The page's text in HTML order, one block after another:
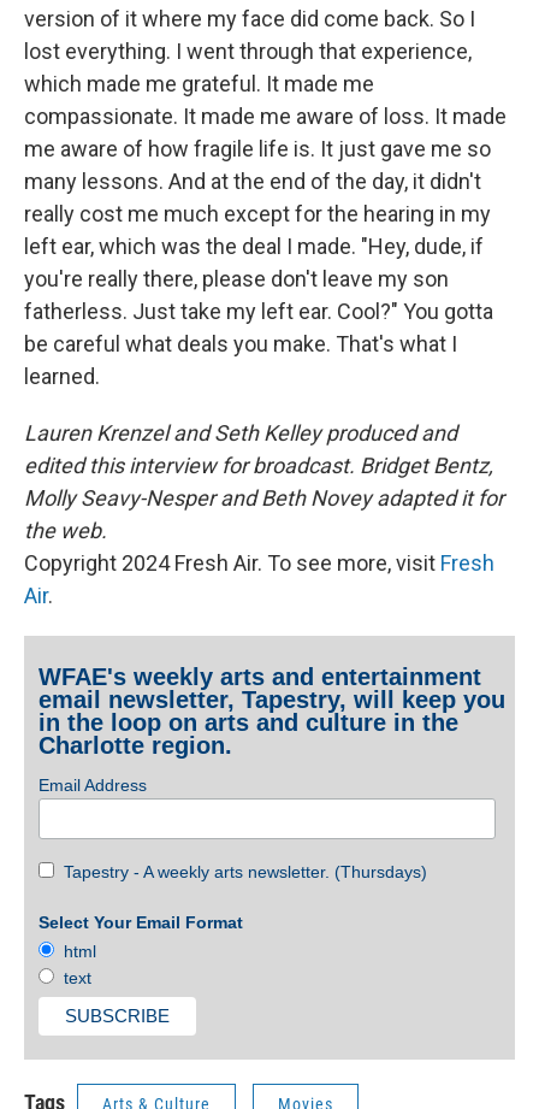
version of it where my face did come back. So I
lost everything. I went through that experience,
which made me grateful. It made me
compassionate. It made me aware of loss. It made
me aware of how fragile life is. It just gave me so
many lessons. And at the end of the day, it didn't
really cost me much except for the hearing in my
left ear, which was the deal I made. "Hey, dude, if
you're really there, please don't leave my son
fatherless. Just take my left ear. Cool?" You gotta
be careful what deals you make. That's what I
learned.
Lauren Krenzel and Seth Kelley produced and
edited this interview for broadcast. Bridget Bentz,
Molly Seavy-Nesper and Beth Novey adapted it for
the web.
Copyright 2024 Fresh Air. To see more, visit Fresh
Air.
WFAE's weekly arts and entertainment
email newsletter, Tapestry, will keep you
in the loop on arts and culture in the
Charlotte region.
Email Address
Tapestry - A weekly arts newsletter. (Thursdays)
Select Your Email Format
html
text
Tags Arts & Culture Movies